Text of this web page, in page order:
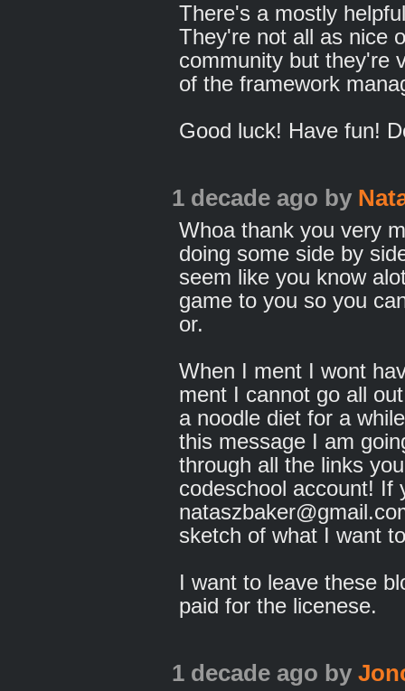
There's a mostly
They're not all as nice
community but they're
of the framework
Good luck! Have fun!
1 decade ago by
Whoa thank you very
doing some side by
seem like you know
game to you so you
or.
When I ment I wont
ment I cannot go all
a noodle diet for a
this message I am
through all the links
codeschool account! If
sketch of what I want
I want to leave these
paid for the licenese.
1 decade ago by